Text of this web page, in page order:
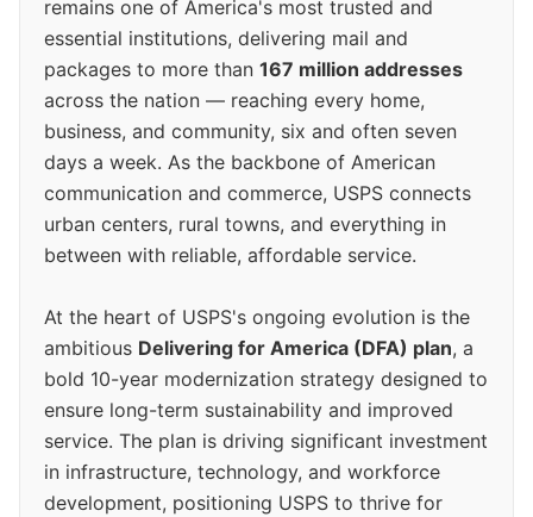
remains one of America's most trusted and
essential institutions, delivering mail and
packages to more than 167 million addresses
across the nation — reaching every home,
business, and community, six and often seven
days a week. As the backbone of American
communication and commerce, USPS connects
urban centers, rural towns, and everything in
between with reliable, affordable service.
At the heart of USPS's ongoing evolution is the
ambitious Delivering for America (DFA) plan, a
bold 10-year modernization strategy designed to
ensure long-term sustainability and improved
service. The plan is driving significant investment
in infrastructure, technology, and workforce
development, positioning USPS to thrive for